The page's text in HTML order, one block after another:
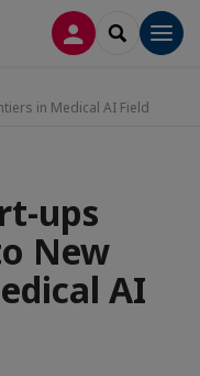
CONNEXION
in Medical AI Field
ups
New
AI